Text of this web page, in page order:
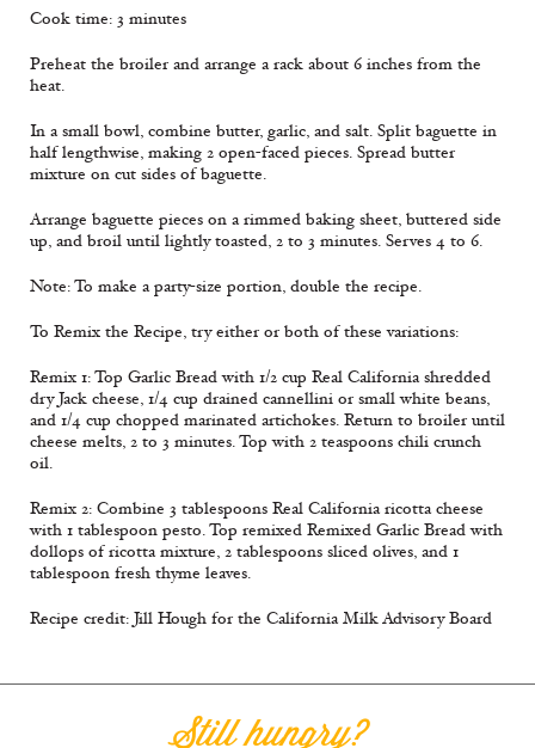
Cook time: 3 minutes
Preheat the broiler and arrange a rack about 6 inches from the
heat.
In a small bowl, combine butter, garlic, and salt. Split baguette in
half lengthwise, making 2 open-faced pieces. Spread butter
mixture on cut sides of baguette.
Arrange baguette pieces on a rimmed baking sheet, buttered side
up, and broil until lightly toasted, 2 to 3 minutes. Serves 4 to 6.
Note: To make a party-size portion, double the recipe.
To Remix the Recipe, try either or both of these variations:
Remix 1: Top Garlic Bread with 1/2 cup Real California shredded
dry Jack cheese, 1/4 cup drained cannellini or small white beans,
and 1/4 cup chopped marinated artichokes. Return to broiler until
cheese melts, 2 to 3 minutes. Top with 2 teaspoons chili crunch
oil.
Remix 2: Combine 3 tablespoons Real California ricotta cheese
with 1 tablespoon pesto. Top remixed Remixed Garlic Bread with
dollops of ricotta mixture, 2 tablespoons sliced olives, and 1
tablespoon fresh thyme leaves.
Recipe credit: Jill Hough for the California Milk Advisory Board
Still hungry?